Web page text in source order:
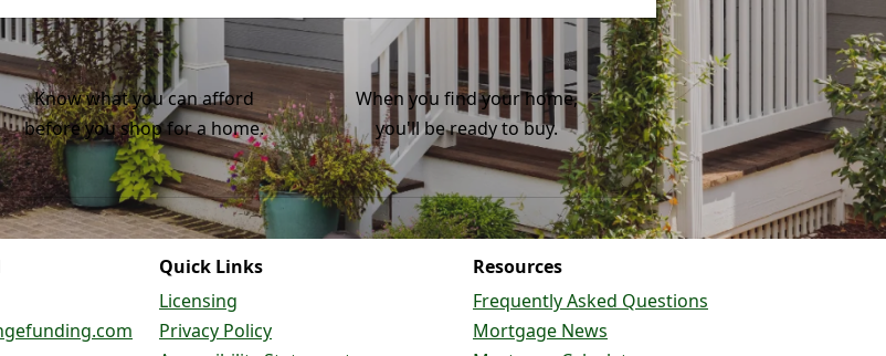
Know what you can afford
before you shop for a home.
When you find your home,
you'll be ready to buy.
Quick Links
Licensing
Privacy Policy
Resources
Frequently Asked Questions
Mortgage News